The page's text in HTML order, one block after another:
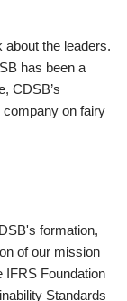
about the leaders.
has been a
CDSB’s
company on fairy
formation,
of our mission
IFRS Foundation
Standards